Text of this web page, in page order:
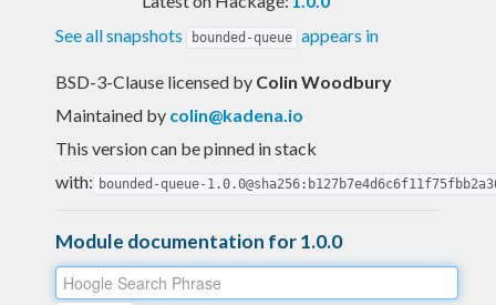
See all snapshots
bounded-queue appears in
BSD-3-Clause licensed by Colin Woodbury
Maintained by colin@kadena.io
This version can be pinned in stack
with: bounded-queue-
Module documentation for 1.0.0